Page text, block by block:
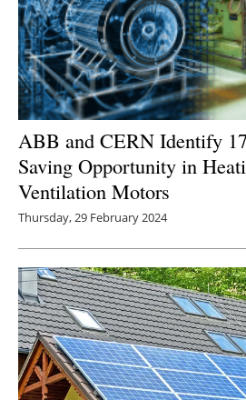
ABB and CERN Identify
Saving Opportunity in
Ventilation Motors
Thursday, 29 February 2024